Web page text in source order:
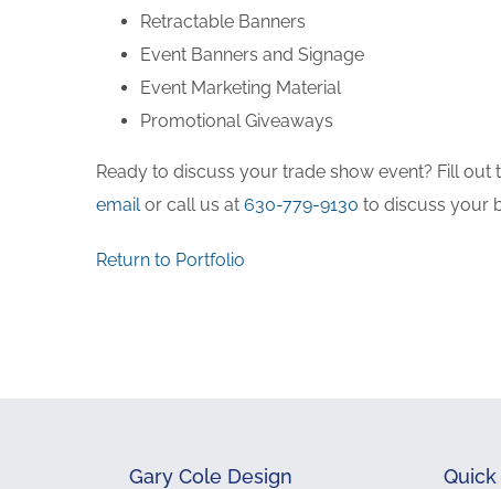
Retractable Banners
Event Banners and Signage
Event Marketing Material
Promotional Giveaways
Ready to discuss your trade show event? Fill out
emailor call us at 630-779-9130 to discuss your
Return to Portfolio
Gary Cole Design